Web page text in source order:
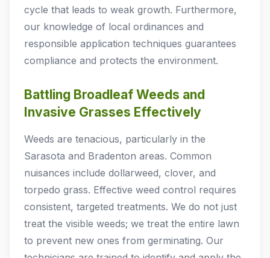
cycle that leads to weak growth. Furthermore,
our knowledge of local ordinances and
responsible application techniques guarantees
compliance and protects the environment.
Battling Broadleaf Weeds and
Invasive Grasses Effectively
Weeds are tenacious, particularly in the
Sarasota and Bradenton areas. Common
nuisances include dollarweed, clover, and
torpedo grass. Effective weed control requires
consistent, targeted treatments. We do not just
treat the visible weeds; we treat the entire lawn
to prevent new ones from germinating. Our